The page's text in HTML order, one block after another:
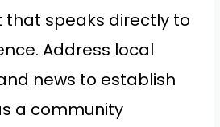
speaks directly to
Address local
news to establish
a community